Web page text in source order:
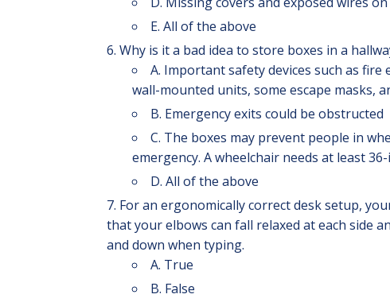
E. All of the above
Why is it a bad idea to store boxes in a
A. Important safety devices such as
wall-mounted units, some escape masks,
B. Emergency exits could be obstructed
C. The boxes may prevent people in
emergency. A wheelchair needs at least
D. All of the above
For an ergonomically correct desk setup,
that your elbows can fall relaxed at each side
and down when typing.
A. True
B. False